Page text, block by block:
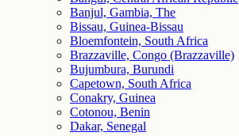
Banjul, Gambia, The
Bissau, Guinea-Bissau
Bloemfontein, South Africa
Brazzaville, Congo (Brazzaville)
Bujumbura, Burundi
Capetown, South Africa
Conakry, Guinea
Cotonou, Benin
Dakar, Senegal